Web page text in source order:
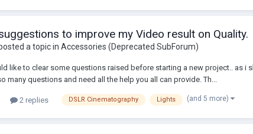
to improve my Video result on Quality.
a topic in Accessories (Deprecated SubForum)
like to clear some questions raised before starting a new project.. as
many questions and need all the help you all can provide. Th...
2 replies DSLR Cinematography Lights (and 5 more)